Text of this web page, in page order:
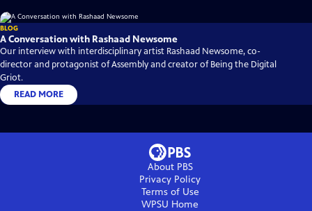
BLOG
A Conversation with Rashaad Newsome
Our interview with interdisciplinary artist Rashaad Newsome, co-
director and protagonist of Assembly and creator of Being the Digital
Griot.
READ MORE
About PBS
Privacy Policy
Terms of Use
WPSU Home